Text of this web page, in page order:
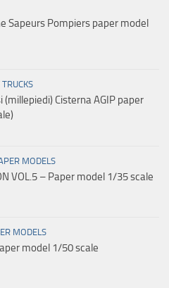
Sapeurs Pompiers paper model
TRUCKS
(millepiedi) Cisterna AGIP paper
MODELS
VOL.5 – Paper model 1/35 scale
MODELS
model 1/50 scale